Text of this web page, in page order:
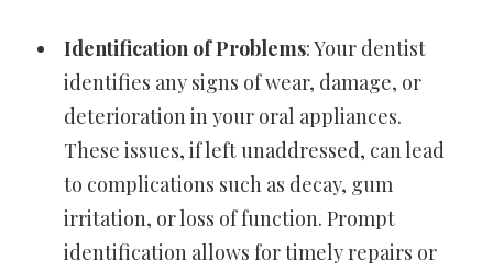
Identification of Problems: Your dentist
identifies any signs of wear, damage, or
deterioration in your oral appliances.
These issues, if left unaddressed, can lead
to complications such as decay, gum
irritation, or loss of function. Prompt
identification allows for timely repairs or